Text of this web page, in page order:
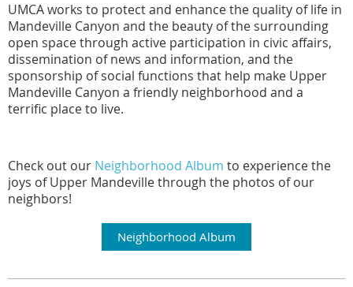
UMCA works to protect and enhance the quality of life in
Mandeville Canyon and the beauty of the surrounding
open space through active participation in civic affairs,
dissemination of news and information, and the
sponsorship of social functions that help make Upper
Mandeville Canyon a friendly neighborhood and a
terrific place to live.
Check out our Neighborhood Album to experience the
joys of Upper Mandeville through the photos of our
neighbors!
Neighborhood Album